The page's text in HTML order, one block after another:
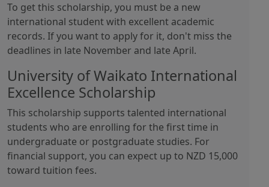
To get this scholarship, you must be a new
international student with excellent academic
records. If you want to apply for it, don't miss the
deadlines in late November and late April.
University of Waikato International
Excellence Scholarship
This scholarship supports talented international
students who are enrolling for the first time in
undergraduate or postgraduate studies. For
financial support, you can expect up to NZD 15,000
toward tuition fees.